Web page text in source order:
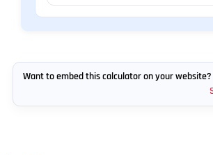
Want to embed this calculator on your website?